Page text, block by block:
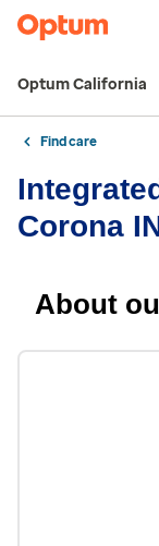
Optum California
Find care
Corona
About